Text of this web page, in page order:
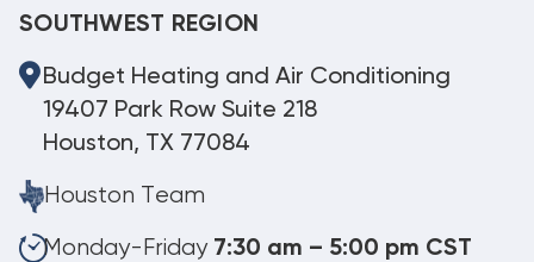
SOUTHWEST REGION
Budget Heating and Air Conditioning
19407 Park Row Suite 218
Houston, TX 77084
Houston Team
Monday-Friday 7:30 am – 5:00 pm CST